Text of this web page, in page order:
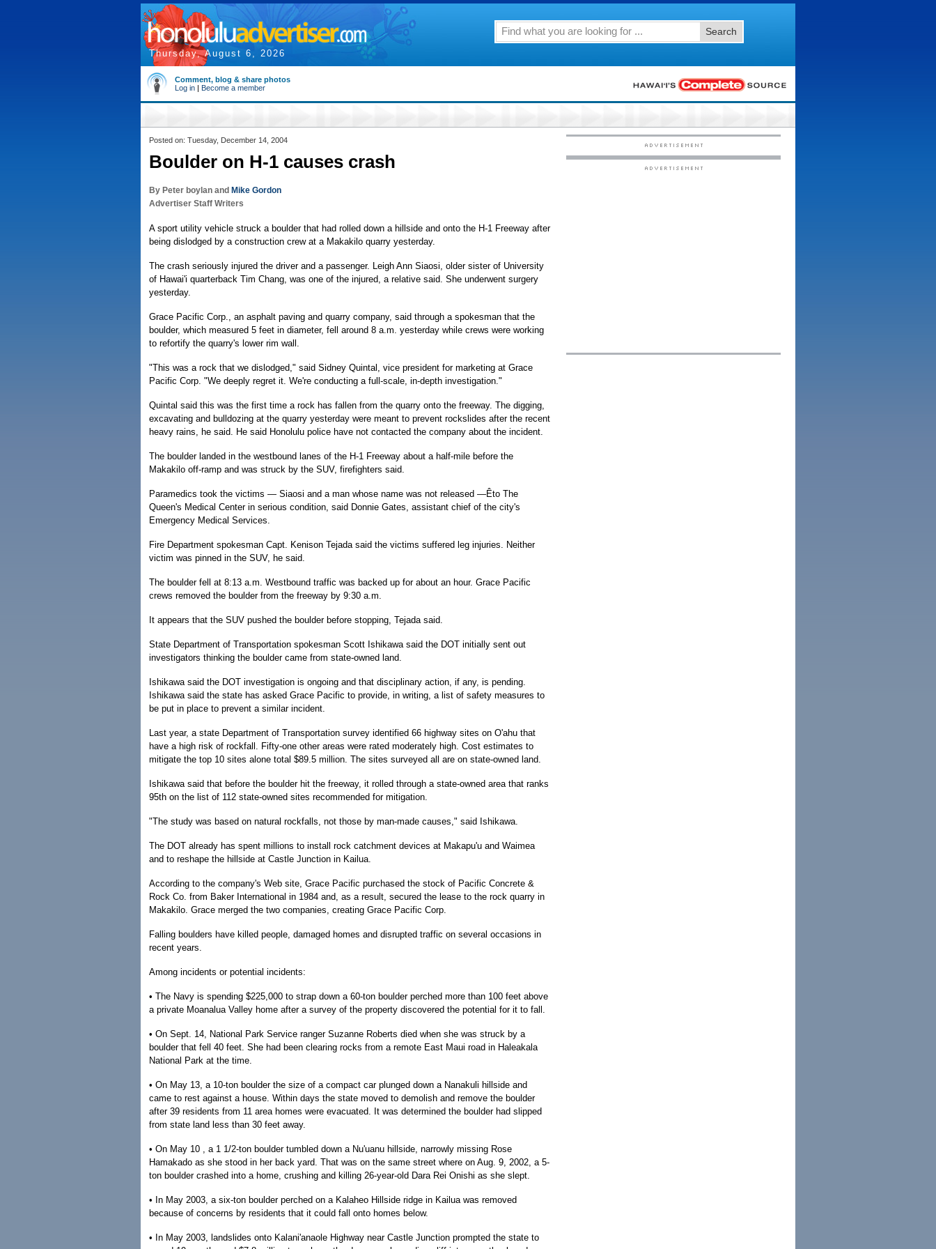
Thursday, August 6, 2026
Search
Comment, blog & share photos
Log in | Become a member
Posted on: Tuesday, December 14, 2004
Boulder on H-1 causes crash
By Peter boylan and Mike Gordon
Advertiser Staff Writers
A sport utility vehicle struck a boulder that had rolled down a hillside and onto the H-1 Freeway after
being dislodged by a construction crew at a Makakilo quarry yesterday.
The crash seriously injured the driver and a passenger. Leigh Ann Siaosi, older sister of University
of Hawai'i quarterback Tim Chang, was one of the injured, a relative said. She underwent surgery
yesterday.
Grace Pacific Corp., an asphalt paving and quarry company, said through a spokesman that the
boulder, which measured 5 feet in diameter, fell around 8 a.m. yesterday while crews were working
to refortify the quarry's lower rim wall.
"This was a rock that we dislodged," said Sidney Quintal, vice president for marketing at Grace
Pacific Corp. "We deeply regret it. We're conducting a full-scale, in-depth investigation."
Quintal said this was the first time a rock has fallen from the quarry onto the freeway. The digging,
excavating and bulldozing at the quarry yesterday were meant to prevent rockslides after the recent
heavy rains, he said. He said Honolulu police have not contacted the company about the incident.
The boulder landed in the westbound lanes of the H-1 Freeway about a half-mile before the
Makakilo off-ramp and was struck by the SUV, firefighters said.
Paramedics took the victims — Siaosi and a man whose name was not released —Êto The
Queen's Medical Center in serious condition, said Donnie Gates, assistant chief of the city's
Emergency Medical Services.
Fire Department spokesman Capt. Kenison Tejada said the victims suffered leg injuries. Neither
victim was pinned in the SUV, he said.
The boulder fell at 8:13 a.m. Westbound traffic was backed up for about an hour. Grace Pacific
crews removed the boulder from the freeway by 9:30 a.m.
It appears that the SUV pushed the boulder before stopping, Tejada said.
State Department of Transportation spokesman Scott Ishikawa said the DOT initially sent out
investigators thinking the boulder came from state-owned land.
Ishikawa said the DOT investigation is ongoing and that disciplinary action, if any, is pending.
Ishikawa said the state has asked Grace Pacific to provide, in writing, a list of safety measures to
be put in place to prevent a similar incident.
Last year, a state Department of Transportation survey identified 66 highway sites on O'ahu that
have a high risk of rockfall. Fifty-one other areas were rated moderately high. Cost estimates to
mitigate the top 10 sites alone total $89.5 million. The sites surveyed all are on state-owned land.
Ishikawa said that before the boulder hit the freeway, it rolled through a state-owned area that ranks
95th on the list of 112 state-owned sites recommended for mitigation.
"The study was based on natural rockfalls, not those by man-made causes," said Ishikawa.
The DOT already has spent millions to install rock catchment devices at Makapu'u and Waimea
and to reshape the hillside at Castle Junction in Kailua.
According to the company's Web site, Grace Pacific purchased the stock of Pacific Concrete &
Rock Co. from Baker International in 1984 and, as a result, secured the lease to the rock quarry in
Makakilo. Grace merged the two companies, creating Grace Pacific Corp.
Falling boulders have killed people, damaged homes and disrupted traffic on several occasions in
recent years.
Among incidents or potential incidents:
• The Navy is spending $225,000 to strap down a 60-ton boulder perched more than 100 feet above
a private Moanalua Valley home after a survey of the property discovered the potential for it to fall.
• On Sept. 14, National Park Service ranger Suzanne Roberts died when she was struck by a
boulder that fell 40 feet. She had been clearing rocks from a remote East Maui road in Haleakala
National Park at the time.
• On May 13, a 10-ton boulder the size of a compact car plunged down a Nanakuli hillside and
came to rest against a house. Within days the state moved to demolish and remove the boulder
after 39 residents from 11 area homes were evacuated. It was determined the boulder had slipped
from state land less than 30 feet away.
• On May 10 , a 1 1/2-ton boulder tumbled down a Nu'uanu hillside, narrowly missing Rose
Hamakado as she stood in her back yard. That was on the same street where on Aug. 9, 2002, a 5-
ton boulder crashed into a home, crushing and killing 26-year-old Dara Rei Onishi as she slept.
• In May 2003, a six-ton boulder perched on a Kalaheo Hillside ridge in Kailua was removed
because of concerns by residents that it could fall onto homes below.
• In May 2003, landslides onto Kalani'anaole Highway near Castle Junction prompted the state to